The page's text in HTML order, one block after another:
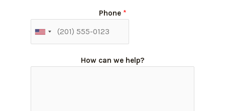
Phone *
How can we help?